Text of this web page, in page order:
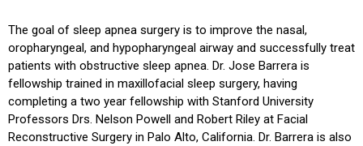
The goal of sleep apnea surgery is to improve the nasal,
oropharyngeal, and hypopharyngeal airway and successfully treat
patients with obstructive sleep apnea. Dr. Jose Barrera is
fellowship trained in maxillofacial sleep surgery, having
completing a two year fellowship with Stanford University
Professors Drs. Nelson Powell and Robert Riley at Facial
Reconstructive Surgery in Palo Alto, California. Dr. Barrera is also